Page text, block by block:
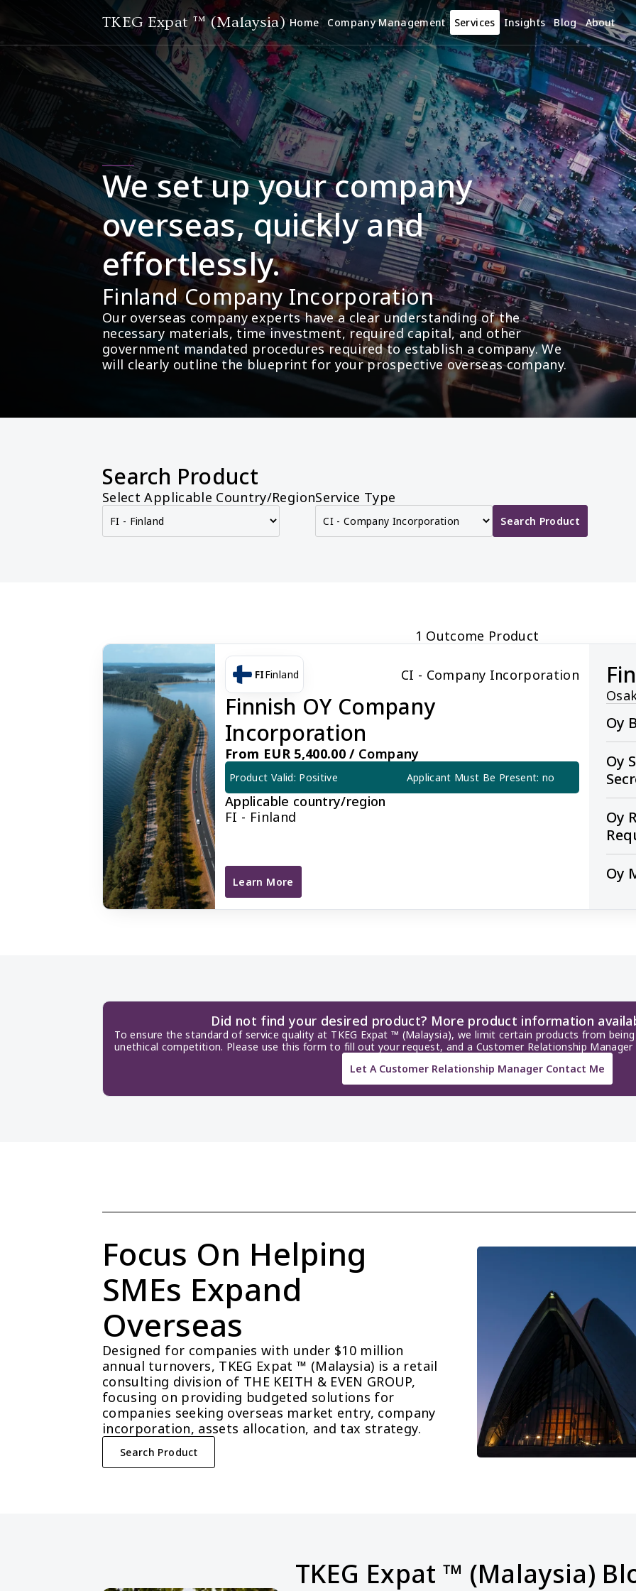
TKEG Expat ™ (Malaysia) Home Company Management Services Insights Blog About
We set up your company
overseas, quickly and
effortlessly.
Finland Company Incorporation
Our overseas company experts have a clear understanding of the
necessary materials, time investment, required capital, and other
government mandated procedures required to establish a company. We
will clearly outline the blueprint for your prospective overseas company.
Search Product
Select Applicable Country/RegionService Type
Search Product
1 Outcome Product
FIFinland CI - Company Incorporation
Finnish OY Company
Incorporation
From EUR 5,400.00 /Company
Product Valid: Positive Applicant Must Be Present: no
Applicable country/region
FI - Finland
Learn More
Finnish OY Company Incorporation
Oy
Oy
Oy
Oy
Did not find your desired product? More product information
To ensure the standard of service quality at TKEG Expat ™ (Malaysia), we limit certain products from
unethical competition. Please use this form to fill out your request, and a Customer Relationship
Let A Customer Relationship Manager Contact Me
Focus On Helping
SMEs Expand
Overseas
Designed for companies with under $10 million
annual turnovers, TKEG Expat ™ (Malaysia) is a retail
consulting division of THE KEITH & EVEN GROUP,
focusing on providing budgeted solutions for
companies seeking overseas market entry, company
incorporation, assets allocation, and tax strategy.
Search Product
TKEG Expat ™ (Malaysia)